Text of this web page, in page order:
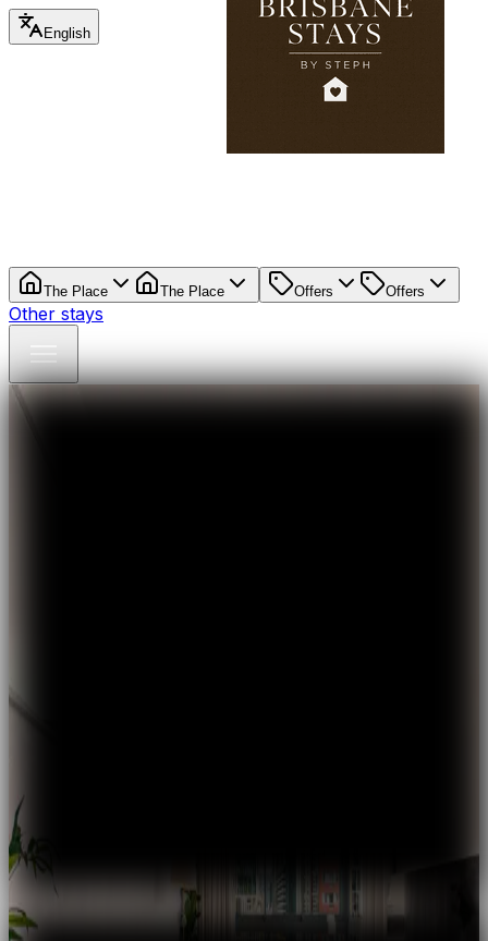
English
The Place The Place Offers Offers
Other stays